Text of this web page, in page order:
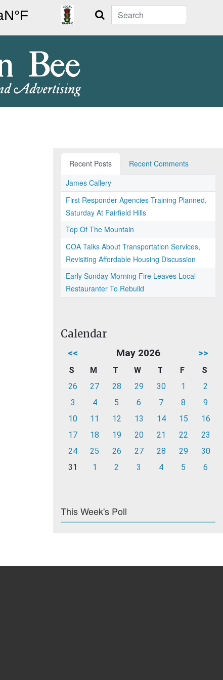
Search
Recent Posts
Recent Comments
James Callery
First Responder Agencies Training Planned,
Saturday At Fairfield Hills
Top Of The Mountain
COA Talks About Transportation Services,
Revisiting Affordable Housing Discussion
Early Sunday Morning Fire Leaves Local
Restauranter To Rebuild
Calendar
<< May 2026 >>
S M T W T F
S
26
27 28 29 30 1
2
3
4 5 6 7 8
9
10
11 12 13 14 15
16
17
18 19 20 21 22
23
24
25 26 27 28 29
30
31
1 2 3 4 5 6
This Week's Poll